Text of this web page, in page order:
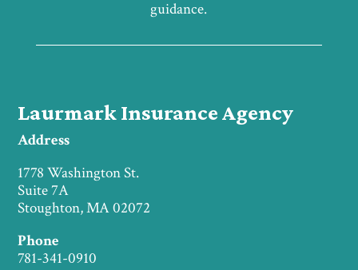
guidance.
Laurmark Insurance Agency
Address
1778 Washington St.
Suite 7A
Stoughton, MA 02072
Phone
781-341-0910